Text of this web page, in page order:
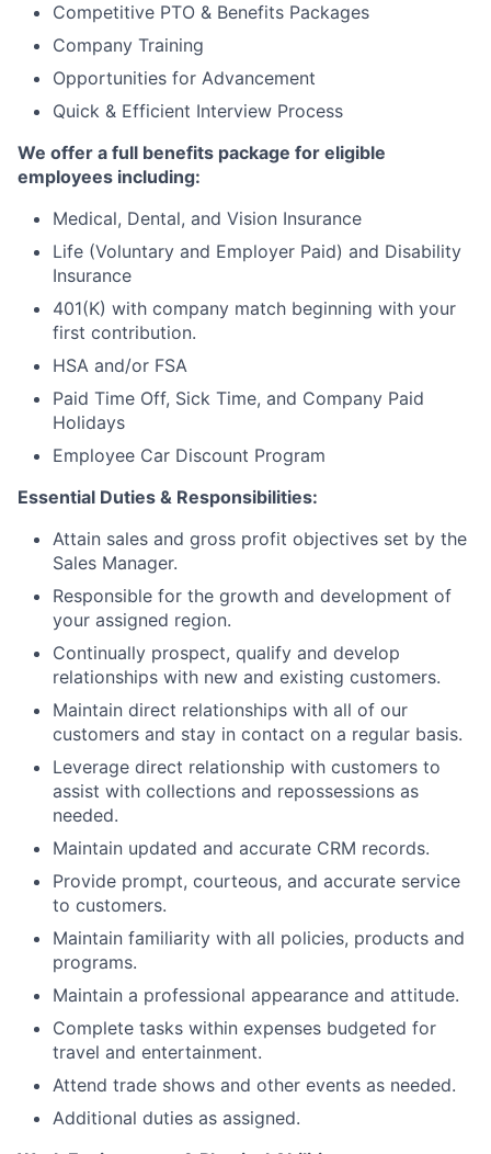
Competitive PTO & Benefits Packages
Company Training
Opportunities for Advancement
Quick & Efficient Interview Process
We offer a full benefits package for eligible
employees including:
Medical, Dental, and Vision Insurance
Life (Voluntary and Employer Paid) and Disability
Insurance
401(K) with company match beginning with your
first contribution.
HSA and/or FSA
Paid Time Off, Sick Time, and Company Paid
Holidays
Employee Car Discount Program
Essential Duties & Responsibilities:
Attain sales and gross profit objectives set by the
Sales Manager.
Responsible for the growth and development of
your assigned region.
Continually prospect, qualify and develop
relationships with new and existing customers.
Maintain direct relationships with all of our
customers and stay in contact on a regular basis.
Leverage direct relationship with customers to
assist with collections and repossessions as
needed.
Maintain updated and accurate CRM records.
Provide prompt, courteous, and accurate service
to customers.
Maintain familiarity with all policies, products and
programs.
Maintain a professional appearance and attitude.
Complete tasks within expenses budgeted for
travel and entertainment.
Attend trade shows and other events as needed.
Additional duties as assigned.